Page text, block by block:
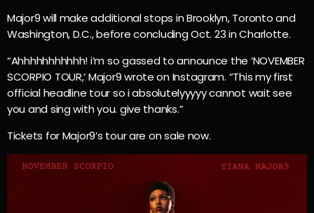
Major9 will make additional stops in Brooklyn, Toronto and
Washington, D.C., before concluding Oct. 23 in Charlotte.
“Ahhhhhhhhhhh! i’m so gassed to announce the ‘NOVEMBER
SCORPIO TOUR,’ Major9 wrote on Instagram. “This my first
official headline tour so i absolutelyyyyy cannot wait see
you and sing with you. give thanks.”
Tickets for Major9’s tour are on sale now.